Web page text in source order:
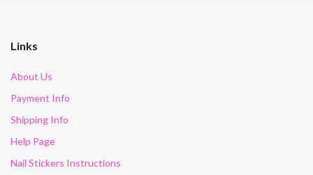
Links
About Us
Payment Info
Shipping Info
Help Page
Nail Stickers Instructions